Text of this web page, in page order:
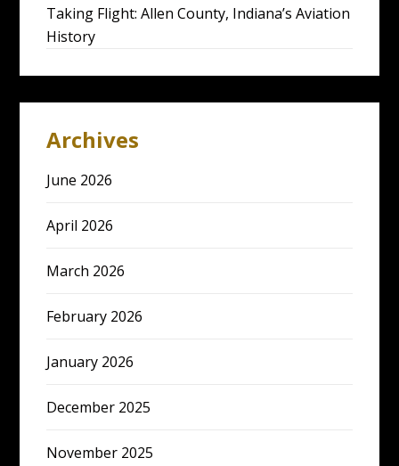
Taking Flight: Allen County, Indiana’s Aviation
History
Archives
June 2026
April 2026
March 2026
February 2026
January 2026
December 2025
November 2025